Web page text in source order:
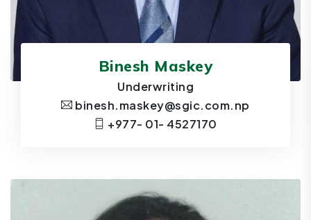
Binesh Maskey
Underwriting
binesh.maskey@sgic.com.np
+977- 01- 4527170